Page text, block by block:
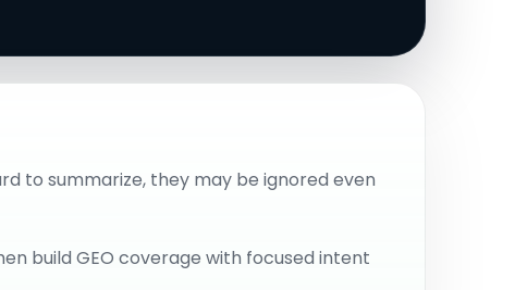
to summarize, they may be ignored even
build GEO coverage with focused intent